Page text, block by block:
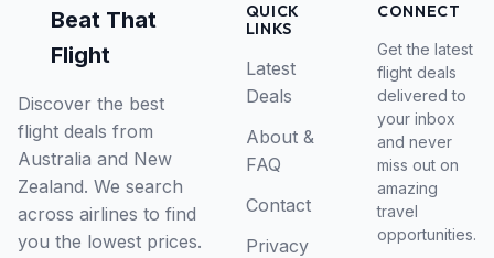
Beat That
Flight
Discover the best
flight deals from
Australia and New
Zealand. We search
across airlines to find
you the lowest prices.
QUICK
LINKS
Latest
Deals
About &
FAQ
Contact
Privacy
CONNECT
Get the latest
flight deals
delivered to
your inbox
and never
miss out on
amazing
travel
opportunities.